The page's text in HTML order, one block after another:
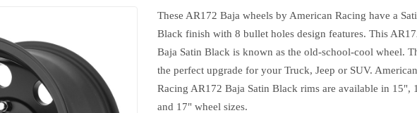
These AR172 Baja wheels by American Racing have a
Black finish with 8 bullet holes design features. This
Baja Satin Black is known as the old-school-cool wheel.
the perfect upgrade for your Truck, Jeep or SUV. American
Racing AR172 Baja Satin Black rims are available in 15",
and 17" wheel sizes.